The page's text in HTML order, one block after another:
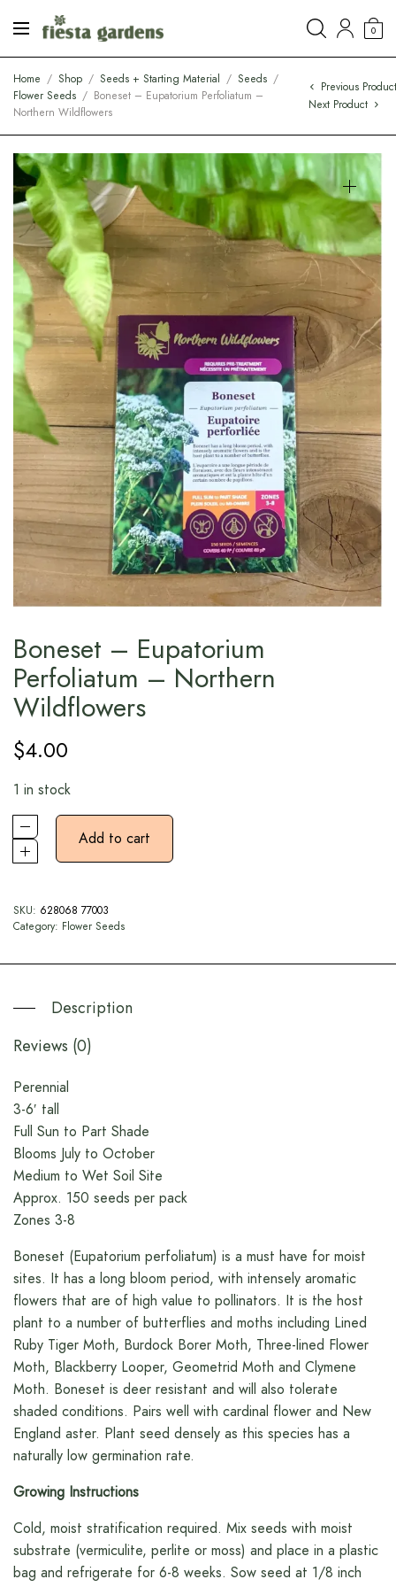
0
Home / Shop / Seeds + Starting Material / Seeds /
Flower Seeds / Boneset – Eupatorium Perfoliatum –
Northern Wildflowers
Previous
Next Product
Boneset – Eupatorium
Perfoliatum – Northern
Wildflowers
$4.00
1 in stock
Add to cart
SKU: 628068 77003
Category: Flower Seeds
Description
Reviews (0)
Perennial
3-6′ tall
Full Sun to Part Shade
Blooms July to October
Medium to Wet Soil Site
Approx. 150 seeds per pack
Zones 3-8
Boneset (Eupatorium perfoliatum) is a must have for moist
sites. It has a long bloom period, with intensely aromatic
flowers that are of high value to pollinators. It is the host
plant to a number of butterflies and moths including Lined
Ruby Tiger Moth, Burdock Borer Moth, Three-lined Flower
Moth, Blackberry Looper, Geometrid Moth and Clymene
Moth. Boneset is deer resistant and will also tolerate
shaded conditions. Pairs well with cardinal flower and New
England aster. Plant seed densely as this species has a
naturally low germination rate.
Growing Instructions
Cold, moist stratification required. Mix seeds with moist
substrate (vermiculite, perlite or moss) and place in a plastic
bag and refrigerate for 6-8 weeks. Sow seed at 1/8 inch